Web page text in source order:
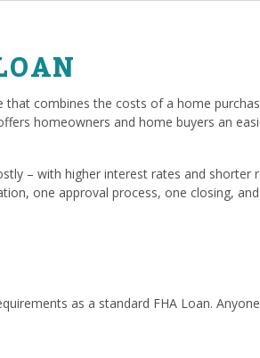
combines the costs of a home
homeowners and home buyers an
– with higher interest rates and shorter
one approval process, one closing,
as a standard FHA Loan.